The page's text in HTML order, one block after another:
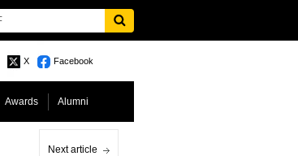
X Facebook
Awards Alumni
Next article